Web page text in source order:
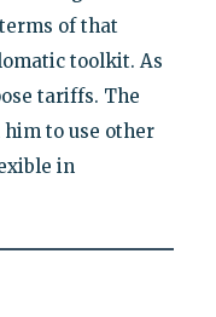
of that
toolkit. As
tariffs. The
to use other
in